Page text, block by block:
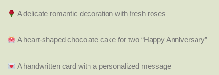
A delicate romantic decoration with fresh roses
A heart-shaped chocolate cake for two “Happy Anniversary”
A handwritten card with a personalized message